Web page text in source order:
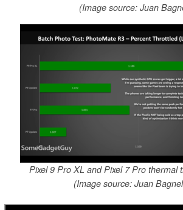
(Image source: Juan
Pixel 9 Pro XL and Pixel 7 Pro thermal
(Image source: Juan